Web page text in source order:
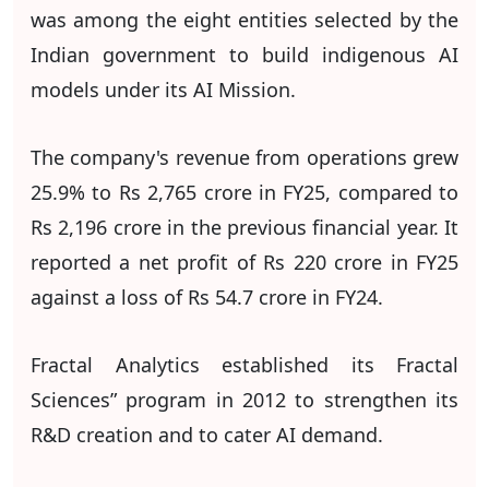
was among the eight entities selected by the
Indian government to build indigenous AI
models under its AI Mission.
The company's revenue from operations grew
25.9% to Rs 2,765 crore in FY25, compared to
Rs 2,196 crore in the previous financial year. It
reported a net profit of Rs 220 crore in FY25
against a loss of Rs 54.7 crore in FY24.
Fractal Analytics established its Fractal
Sciences” program in 2012 to strengthen its
R&D creation and to cater AI demand.